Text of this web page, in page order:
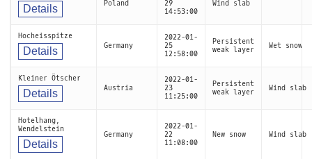
Details Poland
29
14:53:00
Wind slab
Hocheisspitze
Details Germany
2022-01-
25
12:58:00
Persistent
weak layer
Wet snow
Kleiner Ötscher
Details Austria
2022-01-
23
11:25:00
Persistent
weak layer
Wind slab
Hotelhang,
Wendelstein
Details
Germany
2022-01-
22
11:08:00
New snow Wind slab